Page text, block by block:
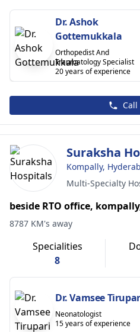
Dr. Ashok
Gottemukkala
Orthopedist And
Traumatology Specialist
20 years of experience
Suraksha
Kompally,
Multi-Specialty
beside RTO office,
8787 KM's away
Specialities
8
Dr. Vamsee
Neonatologist
15 years of experience